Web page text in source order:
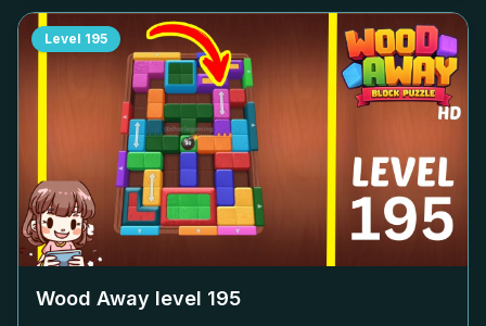
Level 195
Wood Away level 195